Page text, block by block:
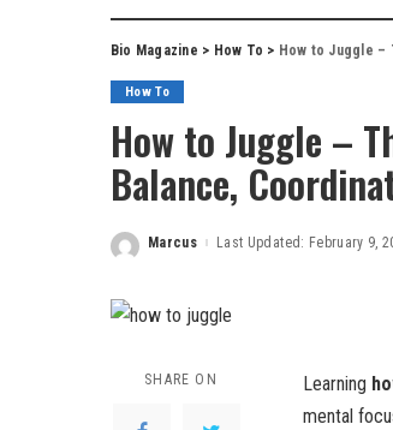
Bio Magazine > How To > How to Juggle –
How To
How to Juggle –
Balance,
Posted
Marcus Last Updated: February 9,
SHARE ON Learning
mental